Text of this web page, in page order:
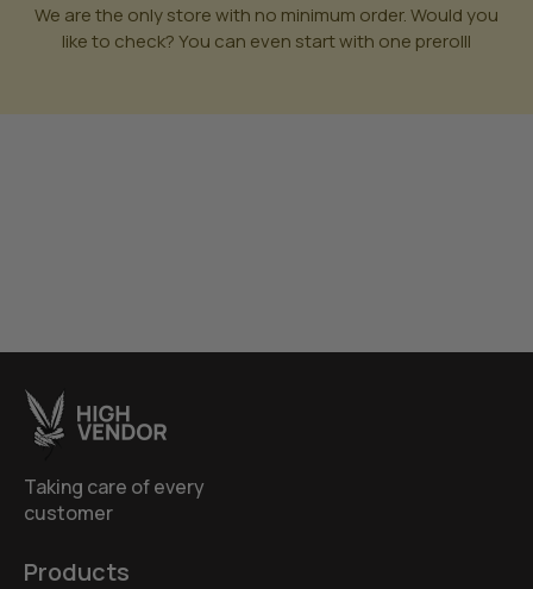
We are the only store with no minimum order. Would you
like to check? You can even start with one prerolll
Taking care of every
customer
Products